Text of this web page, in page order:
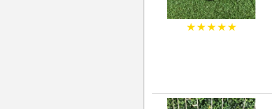
★★★★★